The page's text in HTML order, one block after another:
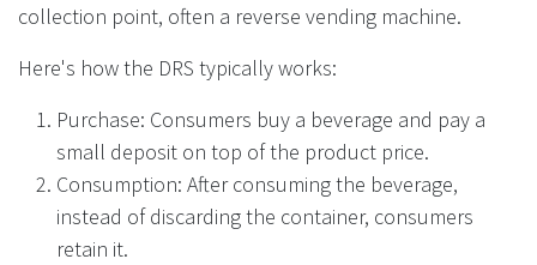
collection point, often a reverse vending machine.
Here's how the DRS typically works:
Purchase: Consumers buy a beverage and pay a
small deposit on top of the product price.
Consumption: After consuming the beverage,
instead of discarding the container, consumers
retain it.